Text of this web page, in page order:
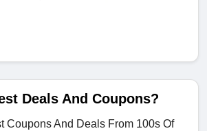
Deals And Coupons?
Coupons And Deals From 100s Of